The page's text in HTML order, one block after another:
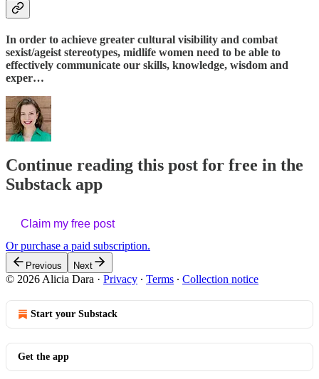
In order to achieve greater cultural visibility and combat
sexist/ageist stereotypes, midlife women need to be able to
effectively communicate our skills, knowledge, wisdom and
exper…
Continue reading this post for free in the
Substack app
Claim my free post
Or purchase a paid subscription.
Previous Next
© 2026 Alicia Dara · Privacy ∙ Terms ∙ Collection notice
Start your Substack
Get the app